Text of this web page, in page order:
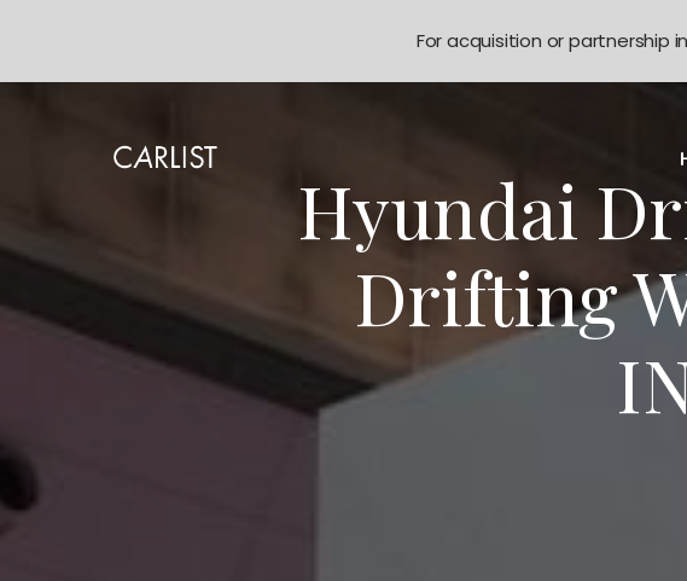
Hyundai
Drifting
For acquisition or partnership